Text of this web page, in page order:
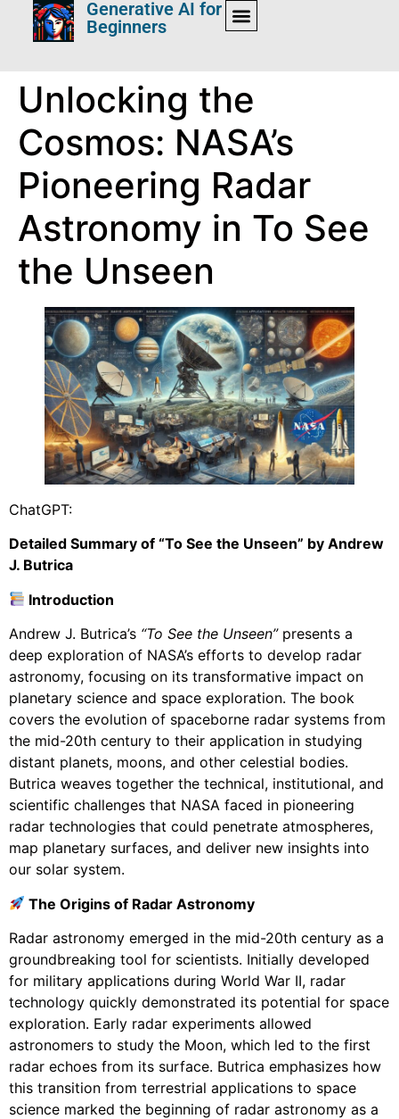
Generative AI for
Beginners
Unlocking the
Cosmos: NASA’s
Pioneering Radar
Astronomy in To See
the Unseen
ChatGPT:
Detailed Summary of “To See the Unseen” by Andrew
J. Butrica
Introduction
Andrew J. Butrica’s “To See the Unseen”presents a
deep exploration of NASA’s efforts to develop radar
astronomy, focusing on its transformative impact on
planetary science and space exploration. The book
covers the evolution of spaceborne radar systems from
the mid-20th century to their application in studying
distant planets, moons, and other celestial bodies.
Butrica weaves together the technical, institutional, and
scientific challenges that NASA faced in pioneering
radar technologies that could penetrate atmospheres,
map planetary surfaces, and deliver new insights into
our solar system.
The Origins of Radar Astronomy
Radar astronomy emerged in the mid-20th century as a
groundbreaking tool for scientists. Initially developed
for military applications during World War II, radar
technology quickly demonstrated its potential for space
exploration. Early radar experiments allowed
astronomers to study the Moon, which led to the first
radar echoes from its surface. Butrica emphasizes how
this transition from terrestrial applications to space
science marked the beginning of radar astronomy as a